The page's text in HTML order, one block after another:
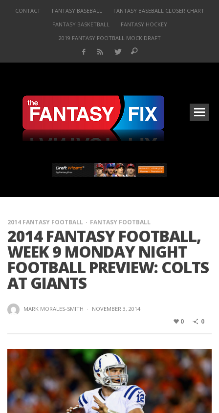
CONTACT FANTASY BASEBALL
FANTASY BASEBALL CLOSER CHART
FANTASY BASKETBALL
FANTASY HOCKEY
2019 FANTASY FOOTBALL MOCK DRAFT
2014 FANTASY FOOTBALL FANTASY FOOTBALL
2014 FANTASY FOOTBALL,
WEEK 9 MONDAY NIGHT
FOOTBALL PREVIEW: COLTS
AT GIANTS
MARK MORALES-SMITH · NOVEMBER 3, 2014
0 0